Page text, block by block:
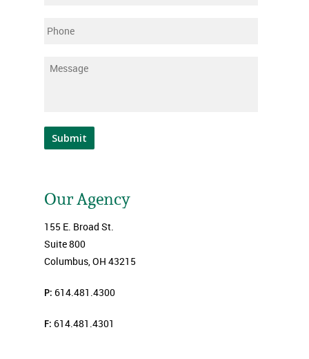
Phone
Message
Submit
Our Agency
155 E. Broad St.
Suite 800
Columbus, OH 43215
P: 614.481.4300
F: 614.481.4301